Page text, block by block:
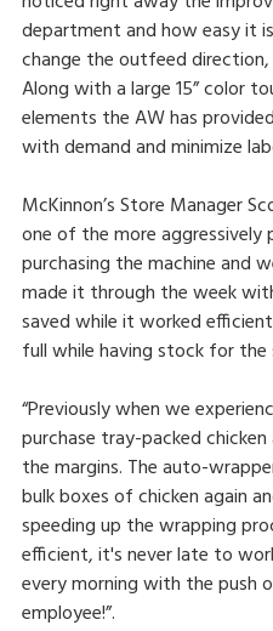
department and how easy it
change the outfeed direction,
Along with a large 15” color
elements the AW has
with demand and minimize
McKinnon’s Store Manager
one of the more
purchasing the machine and
made it through the week
saved while it worked
full while having stock for
“Previously when we
purchase tray-packed
the margins. The auto-
bulk boxes of chicken again
speeding up the wrapping
efficient, it's never late to
every morning with the
employee!”.